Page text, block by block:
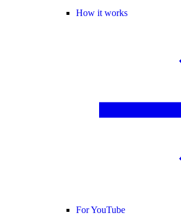
How it works
For YouTube